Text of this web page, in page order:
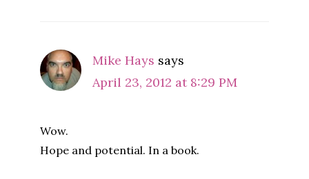
Mike Hays says
April 23, 2012 at 8:29 PM
Wow.
Hope and potential. In a book.